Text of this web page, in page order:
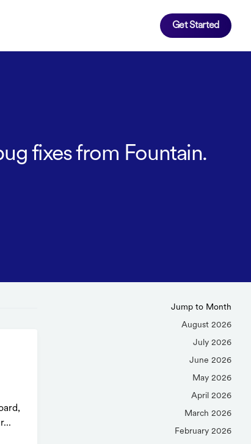
Get Started
fixes from Fountain.
Jump to Month
August 2026
July 2026
June 2026
May 2026
April 2026
March 2026
February 2026